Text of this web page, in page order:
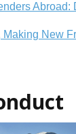
Abroad:
New